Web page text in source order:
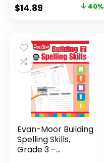
Original
$24.99.
$14.89
$14.89.
40%
Evan-Moor Building
Spelling Skills,
Grade 3 –...